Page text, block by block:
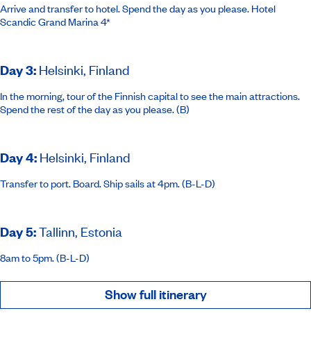
Arrive and transfer to hotel. Spend the day as you please. Hotel
Scandic Grand Marina 4*
Day 3: Helsinki, Finland
In the morning, tour of the Finnish capital to see the main attractions.
Spend the rest of the day as you please. (B)
Day 4: Helsinki, Finland
Transfer to port. Board. Ship sails at 4pm. (B-L-D)
Day 5:Tallinn, Estonia
8am to 5pm. (B-L-D)
Show full itinerary